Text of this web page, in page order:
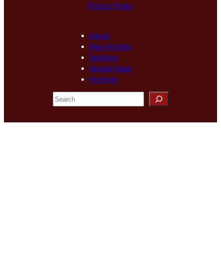
Privacy Policy
About
New Arrivals
Sections
Special Issue
Archives
S
e